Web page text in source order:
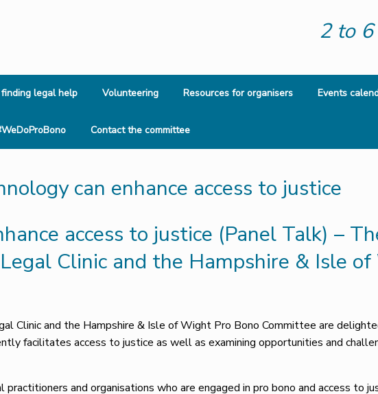
2 to
legal help Volunteering Resources for organisers Events
Contact the committee
can enhance access to justice
access to justice (Panel Talk) –
Clinic and the Hampshire & Isle
Clinic and the Hampshire & Isle of Wight Pro Bono Committee are
facilitates access to justice as well as examining opportunities and
and organisations who are engaged in pro bono and access to